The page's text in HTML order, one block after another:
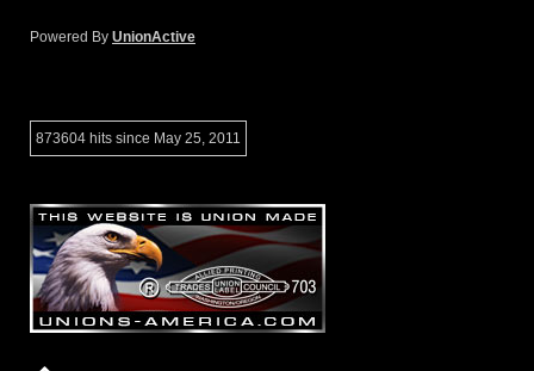
Powered By UnionActive
873604 hits since May 25, 2011